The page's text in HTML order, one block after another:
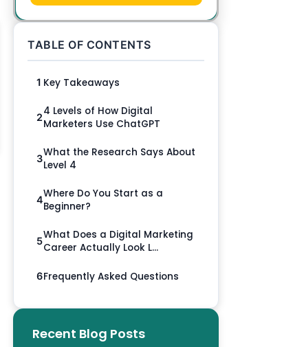
TABLE OF CONTENTS
1 Key Takeaways
24 Levels of How Digital
Marketers Use ChatGPT
3What the Research Says About
Level 4
4Where Do You Start as a
Beginner?
5What Does a Digital Marketing
Career Actually Look L...
6Frequently Asked Questions
Recent Blog Posts